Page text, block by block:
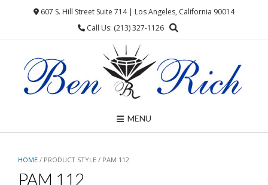
607 S. Hill Street Suite 714 | Los Angeles, California 90014
Call Us: (213) 327-1126
MENU
HOME / PRODUCT STYLE / PAM 112
PAM 112